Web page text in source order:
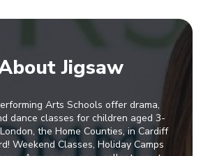
Jigsaw
Arts Schools offer drama,
dance classes for children aged 3-
the Home Counties, in Cardiff
Weekend Classes, Holiday Camps